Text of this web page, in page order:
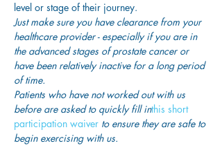
level or stage of their journey.
Just make sure you have clearance from your
healthcare provider - especially if you are in
the advanced stages of prostate cancer or
have been relatively inactive for a long period
of time.
Patients who have not worked out with us
before are asked to quickly fill inthis short
participation waiver to ensure they are safe to
begin exercising with us.